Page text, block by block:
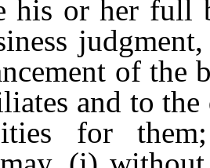
his or her full
of the
and to
for